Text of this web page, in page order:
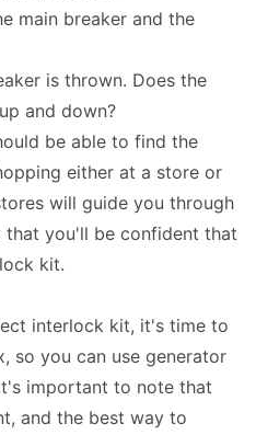
main breaker and the
is thrown. Does the
and down?
be able to find the
either at a store or
will guide you through
you'll be confident that
kit.
interlock kit, it's time to
so you can use generator
important to note that
and the best way to